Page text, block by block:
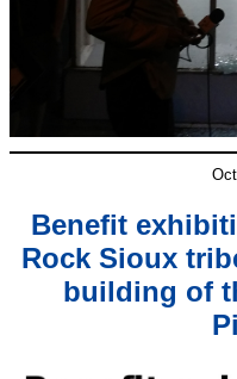
Benefit
Rock Sioux
building of